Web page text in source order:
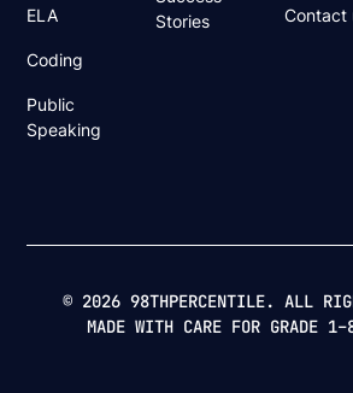
ELA
Coding
Public
Speaking
Stories
Contact
© 2026 98THPERCENTILE. ALL
MADE WITH CARE FOR GRADE